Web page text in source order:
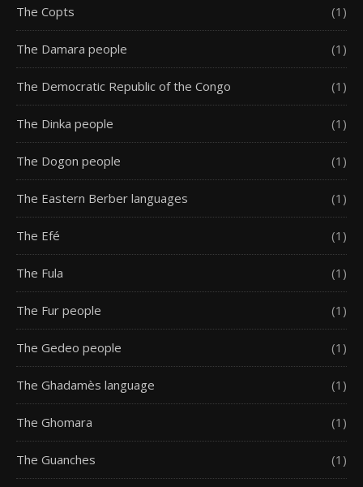
The Copts (1)
The Damara people (1)
The Democratic Republic of the Congo (1)
The Dinka people (1)
The Dogon people (1)
The Eastern Berber languages (1)
The Efé (1)
The Fula (1)
The Fur people (1)
The Gedeo people (1)
The Ghadamès language (1)
The Ghomara (1)
The Guanches (1)